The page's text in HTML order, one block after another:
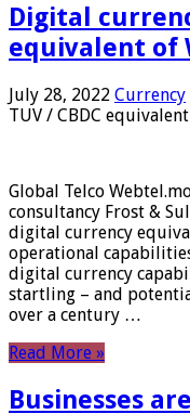
Digital
equivalent of
July 28, 2022 Currency
TUV / CBDC
Global Telco
consultancy Frost &
digital currency
operational
digital currency
startling – and
over a century …
Read More »
Businesses